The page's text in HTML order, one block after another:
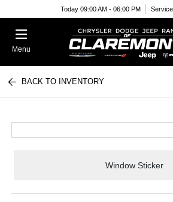
Today 09:00 AM - 06:00 PM
Menu
BACK TO INVENTORY
Window Sticker